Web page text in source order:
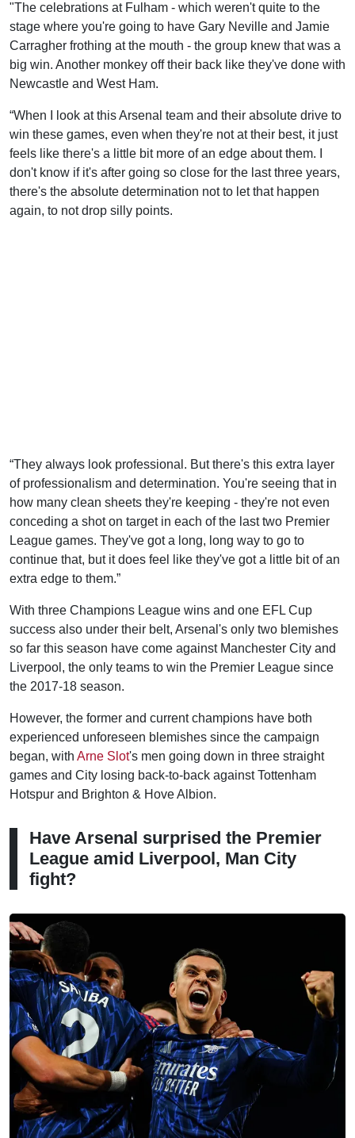
"The celebrations at Fulham - which weren't quite to the
stage where you're going to have Gary Neville and Jamie
Carragher frothing at the mouth - the group knew that was a
big win. Another monkey off their back like they've done with
Newcastle and West Ham.
“When I look at this Arsenal team and their absolute drive to
win these games, even when they're not at their best, it just
feels like there's a little bit more of an edge about them. I
don't know if it's after going so close for the last three years,
there's the absolute determination not to let that happen
again, to not drop silly points.
“They always look professional. But there's this extra layer
of professionalism and determination. You're seeing that in
how many clean sheets they're keeping - they're not even
conceding a shot on target in each of the last two Premier
League games. They've got a long, long way to go to
continue that, but it does feel like they've got a little bit of an
extra edge to them.”
With three Champions League wins and one EFL Cup
success also under their belt, Arsenal's only two blemishes
so far this season have come against Manchester City and
Liverpool, the only teams to win the Premier League since
the 2017-18 season.
However, the former and current champions have both
experienced unforeseen blemishes since the campaign
began, with Arne Slot's men going down in three straight
games and City losing back-to-back against Tottenham
Hotspur and Brighton & Hove Albion.
Have Arsenal surprised the Premier
League amid Liverpool, Man City
fight?